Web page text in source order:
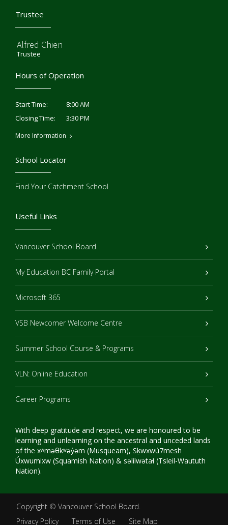
Trustee
Alfred Chien
Trustee
Hours of Operation
Start Time:
8:00 AM
Closing Time:
3:30 PM
More Information
Useful Links
Vancouver School Board
My Education BC Family Portal
Microsoft 365
VSB Newcomer Welcome Centre
Summer School Course & Programs
VLN: Online Education
Career Programs
With deep gratitude and respect, we are honoured to be
learning and unlearning on the ancestral and unceded lands
of the xʷməθkʷəy̓əm (Musqueam), Sḵwxwú7mesh
Úxwumixw (Squamish Nation) & səlilwətaɬ (Tsleil-Waututh
Nation).
School Locator
Find Your Catchment School
Copyright © Vancouver School Board.
Privacy Policy
Terms of Use
Site Map